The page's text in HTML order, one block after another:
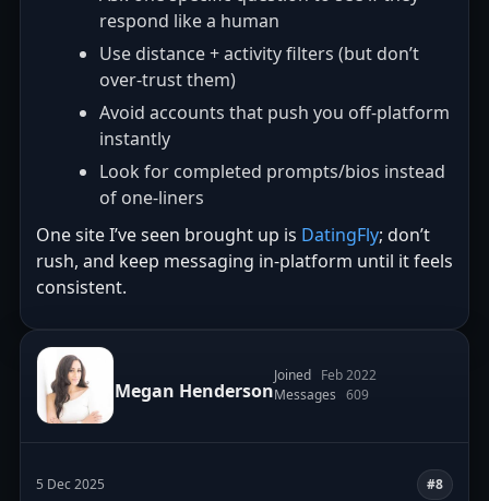
respond like a human
Use distance + activity filters (but don’t
over-trust them)
Avoid accounts that push you off-platform
instantly
Look for completed prompts/bios instead
of one-liners
One site I’ve seen brought up is DatingFly; don’t
rush, and keep messaging in-platform until it feels
consistent.
Megan Henderson
Joined Feb 2022
Messages 609
5 Dec 2025 #8